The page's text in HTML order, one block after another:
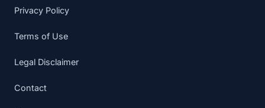
Privacy Policy
Terms of Use
Legal Disclaimer
Contact